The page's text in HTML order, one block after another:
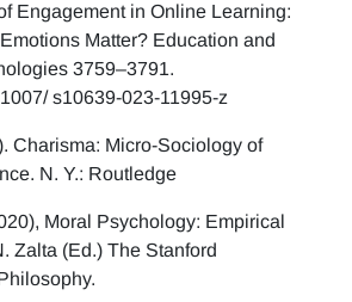
Engagement in Online Learning:
Matter? Education and
3759–3791.
s10639-023-11995-z
Charisma: Micro-Sociology of
N. Y.: Routledge
Moral Psychology: Empirical
Zalta (Ed.) The Stanford